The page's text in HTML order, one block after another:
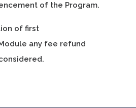
of the Program.
of first
any fee refund